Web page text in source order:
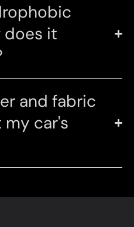
does it
and fabric
car's